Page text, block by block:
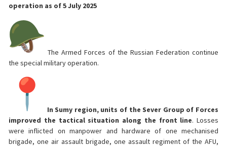
operation as of 5 July 2025
The Armed Forces of the Russian Federation continue
the special military operation.
In Sumy region, units of the Sever Group of Forces
improved the tactical situation along the front line. Losses
were inflicted on manpower and hardware of one mechanised
brigade, one air assault brigade, one assault regiment of the AFU,